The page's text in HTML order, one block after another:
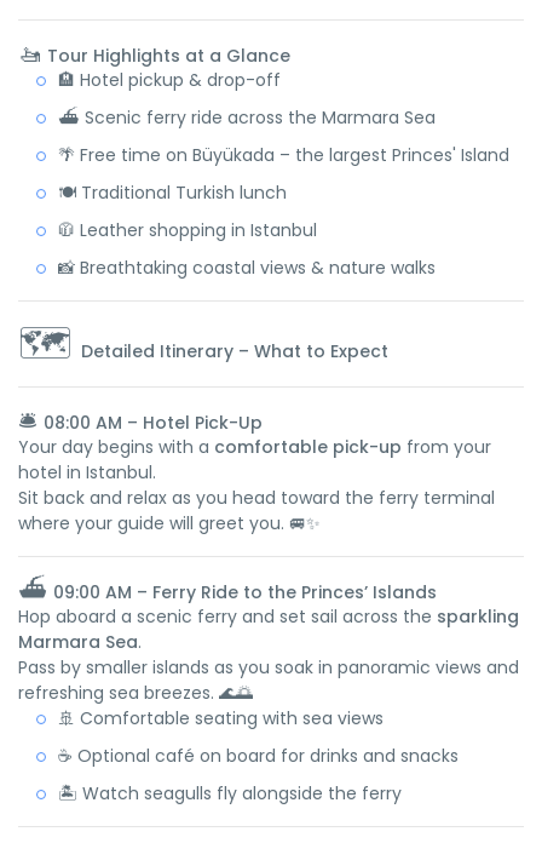
🚤 Tour Highlights at a Glance
🏨 Hotel pickup & drop-off
⛴️ Scenic ferry ride across the Marmara Sea
🌴 Free time on Büyükada – the largest Princes' Island
🍽️ Traditional Turkish lunch
🧥 Leather shopping in Istanbul
📸 Breathtaking coastal views & nature walks
🗺️ Detailed Itinerary – What to Expect
🛎️ 08:00 AM – Hotel Pick-Up
Your day begins with a comfortable pick-up from your
hotel in Istanbul.
Sit back and relax as you head toward the ferry terminal
where your guide will greet you. 🚐✨
⛴️ 09:00 AM – Ferry Ride to the Princes’ Islands
Hop aboard a scenic ferry and set sail across the sparkling
Marmara Sea.
Pass by smaller islands as you soak in panoramic views and
refreshing sea breezes. 🌊🌅
🚢 Comfortable seating with sea views
☕ Optional café on board for drinks and snacks
🏝️ Watch seagulls fly alongside the ferry